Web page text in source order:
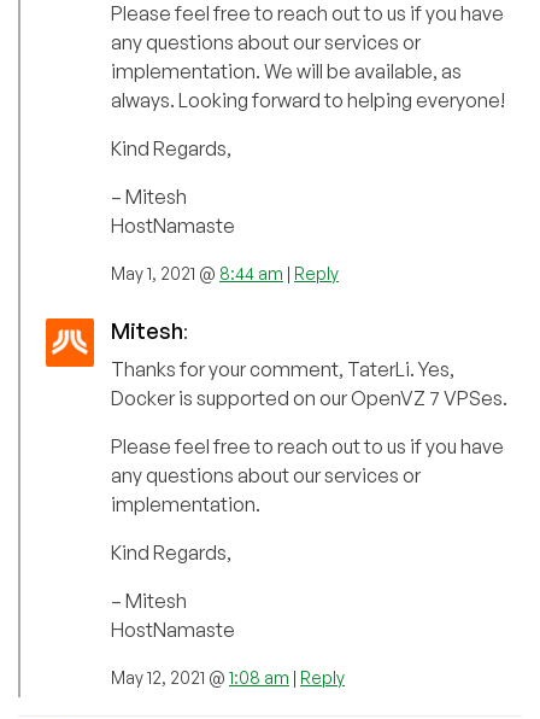
Please feel free to reach out to us if you have
any questions about our services or
implementation. We will be available, as
always. Looking forward to helping everyone!
Kind Regards,
– Mitesh
HostNamaste
May 1, 2021 @ 8:44 am | Reply
Mitesh:
Thanks for your comment, TaterLi. Yes,
Docker is supported on our OpenVZ 7 VPSes.
Please feel free to reach out to us if you have
any questions about our services or
implementation.
Kind Regards,
– Mitesh
HostNamaste
May 12, 2021 @ 1:08 am | Reply